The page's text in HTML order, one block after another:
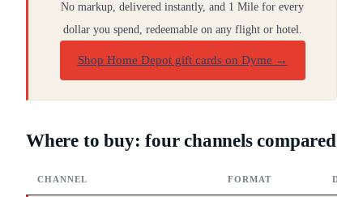
No markup, delivered instantly, and 1 Mile for every
dollar you spend, redeemable on any flight or hotel.
Shop Home Depot gift cards on Dyme →
Where to buy: four channels compared
CHANNEL FORMAT